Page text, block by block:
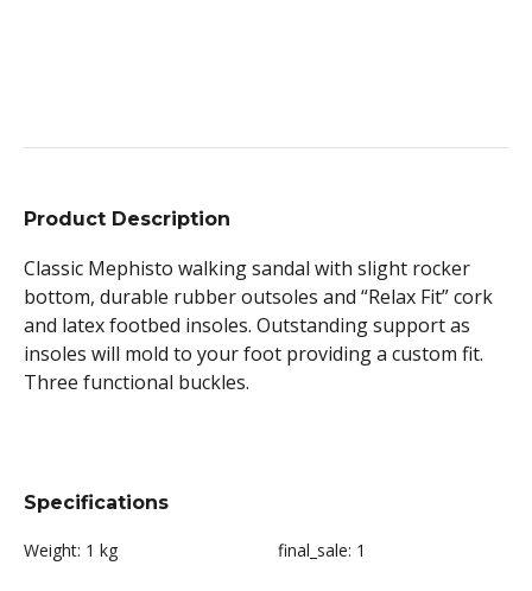
Product Description
Classic Mephisto walking sandal with slight rocker
bottom, durable rubber outsoles and “Relax Fit” cork
and latex footbed insoles. Outstanding support as
insoles will mold to your foot providing a custom fit.
Three functional buckles.
Specifications
Weight: 1 kg final_sale: 1